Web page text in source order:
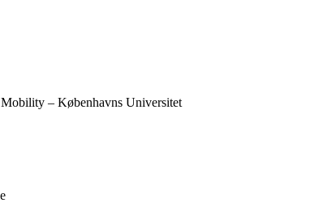
– Københavns Universitet